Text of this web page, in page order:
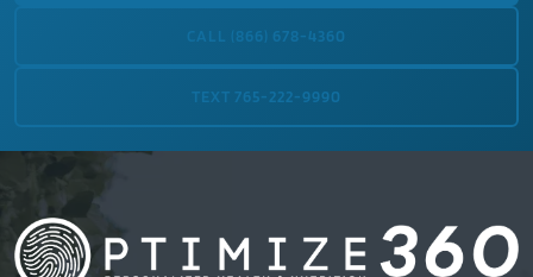
CALL (866) 678-4360
TEXT 765-222-9990